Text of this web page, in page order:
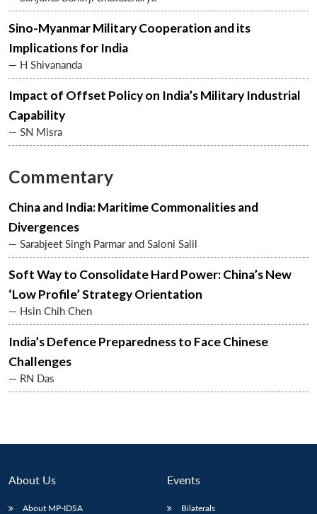
Open
MP-
NEWS
Open
menu
menu
Sino-Myanmar Military Cooperation and its
Implications for India
— H Shivananda
Impact of Offset Policy on India’s Military Industrial
Capability
— SN Misra
Commentary
China and India: Maritime Commonalities and
Divergences
— Sarabjeet Singh Parmar and Saloni Salil
Soft Way to Consolidate Hard Power: China’s New
‘Low Profile’ Strategy Orientation
— Hsin Chih Chen
India’s Defence Preparedness to Face Chinese
Challenges
— RN Das
About Us
About MP-IDSA
Events
Bilaterals